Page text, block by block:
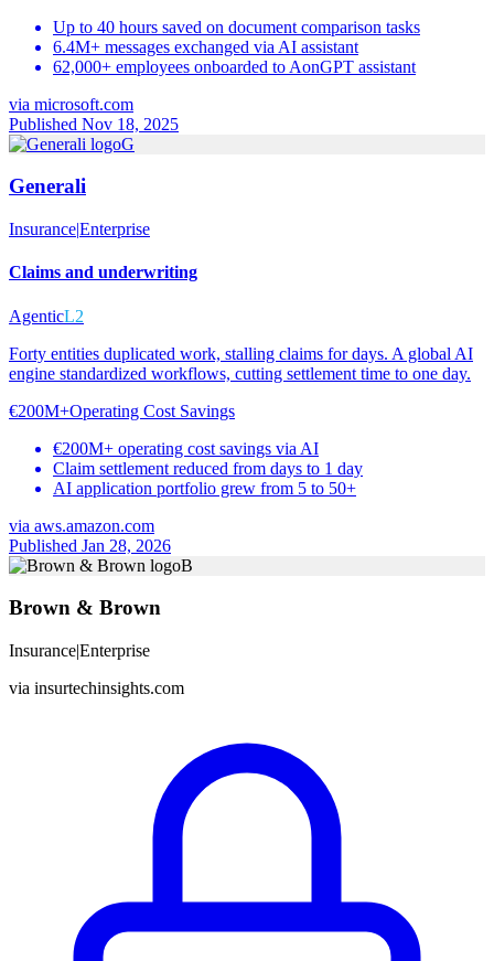
Up to 40 hours saved on document comparison tasks
6.4M+ messages exchanged via AI assistant
62,000+ employees onboarded to AonGPT assistant
via microsoft.com
Published Nov 18, 2025
G
Generali
Insurance|Enterprise
Claims and underwriting
AgenticL2
Forty entities duplicated work, stalling claims for days. A global AI
engine standardized workflows, cutting settlement time to one day.
€200M+Operating Cost Savings
€200M+ operating cost savings via AI
Claim settlement reduced from days to 1 day
AI application portfolio grew from 5 to 50+
via aws.amazon.com
Published Jan 28, 2026
B
Brown & Brown
Insurance|Enterprise
via insurtechinsights.com